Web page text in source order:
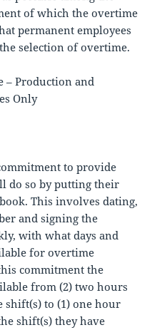
of which the overtime
permanent employees
selection of overtime.
– Production and
Only
to provide
do so by putting their
This involves dating,
and signing the
with what days and
for overtime
commitment the
from (2) two hours
to (1) one hour
shift(s) they have